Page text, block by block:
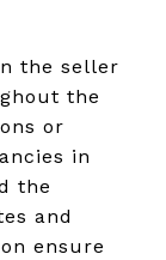
the seller
the
or
in
the
and
ensure